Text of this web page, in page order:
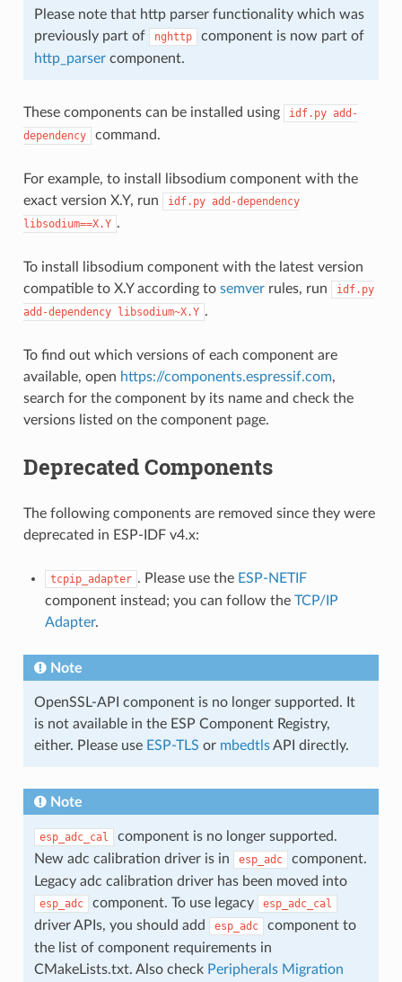
Please note that http parser functionality which was
previously part of
nghttp
component is now part of
http_parser component.
These components can be installed using idf.py add-
dependency
command.
For example, to install libsodium component with the
exact version X.Y, run
idf.py add-dependency
libsodium==X.Y .
To install libsodium component with the latest version
compatible to X.Y according to semverrules, run
idf.py
add-dependency libsodium~X.Y .
To find out which versions of each component are
available, open https://components.espressif.com,
search for the component by its name and check the
versions listed on the component page.
Deprecated Components
The following components are removed since they were
deprecated in ESP-IDF v4.x:
tcpip_adapter . Please use the ESP-NETIF
component instead; you can follow the TCP/IP
Adapter.
Note
OpenSSL-API component is no longer supported. It
is not available in the ESP Component Registry,
either. Please use ESP-TLS or mbedtlsAPI directly.
Note
esp_adc_cal
component is no longer supported.
New adc calibration driver is in
esp_adc
component.
Legacy adc calibration driver has been moved into
esp_adc component. To use legacy esp_adc_cal
driver APIs, you should add esp_adc
component to
the list of component requirements in
CMakeLists.txt. Also check Peripherals Migration